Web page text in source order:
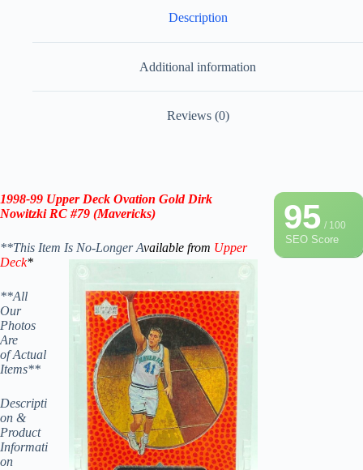
Description
Additional information
Reviews (0)
95/ 100
SEO Score
1998-99 Upper Deck Ovation Gold Dirk
Nowitzki RC #79 (Mavericks)
**This Item Is No-Longer Available from Upper
Deck*
**All
Our
Photos
Are
of Actual
Items**
Descripti
on &
Product
Informati
on